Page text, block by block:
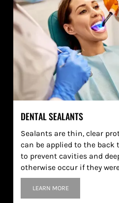
DENTAL SEALANTS
Sealants are thin, clear
can be applied to the back
to prevent cavities and
otherwise occur if they
LEARN MORE